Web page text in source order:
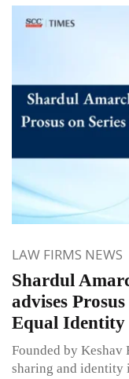
LAW FIRMS NEWS
Shardul
advises
Equal
Founded by Keshav
sharing and identity